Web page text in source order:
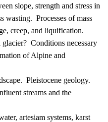
slope, strength and stress in
wasting. Processes of mass
creep, and liquification.
Conditions necessary
of Alpine and
Pleistocene geology.
streams and the
artesiam systems, karst